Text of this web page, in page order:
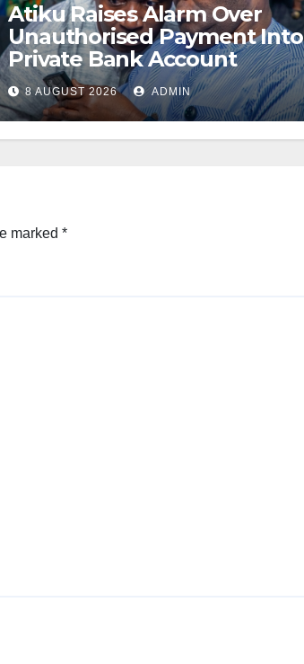
Atiku Raises Alarm Over
Unauthorised Payment Into
Private Bank Account
8 AUGUST 2026 ADMIN
marked *